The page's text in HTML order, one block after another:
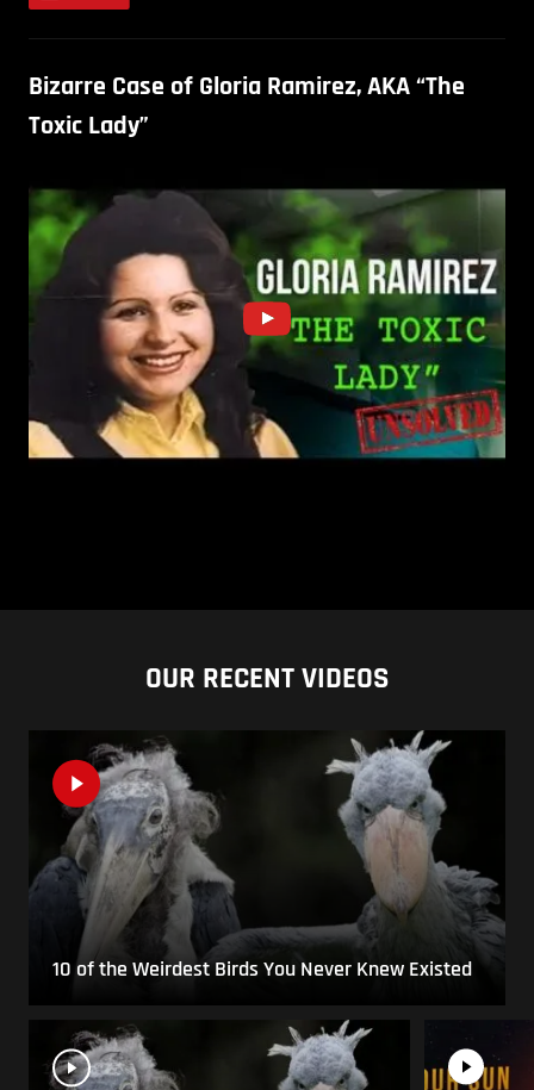
Bizarre Case of Gloria Ramirez, AKA “The
Toxic Lady”
OUR RECENT VIDEOS
10 of the Weirdest Birds You Never Knew Existed